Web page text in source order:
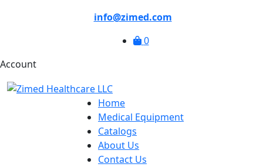
info@zimed.com
0
Account
Home
Medical Equipment
Catalogs
About Us
Contact Us